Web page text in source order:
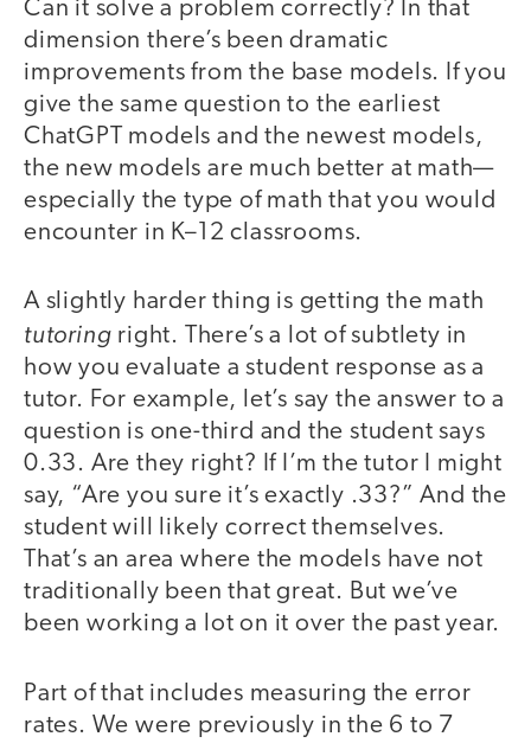
Can it solve a problem correctly? In that
dimension there’s been dramatic
improvements from the base models. If you
give the same question to the earliest
ChatGPT models and the newest models,
the new models are much better at math—
especially the type of math that you would
encounter in K–12 classrooms.
A slightly harder thing is getting the math
tutoring right. There’s a lot of subtlety in
how you evaluate a student response as a
tutor. For example, let’s say the answer to a
question is one-third and the student says
0.33. Are they right? If I’m the tutor I might
say, “Are you sure it’s exactly .33?” And the
student will likely correct themselves.
That’s an area where the models have not
traditionally been that great. But we’ve
been working a lot on it over the past year.
Part of that includes measuring the error
rates. We were previously in the 6 to 7